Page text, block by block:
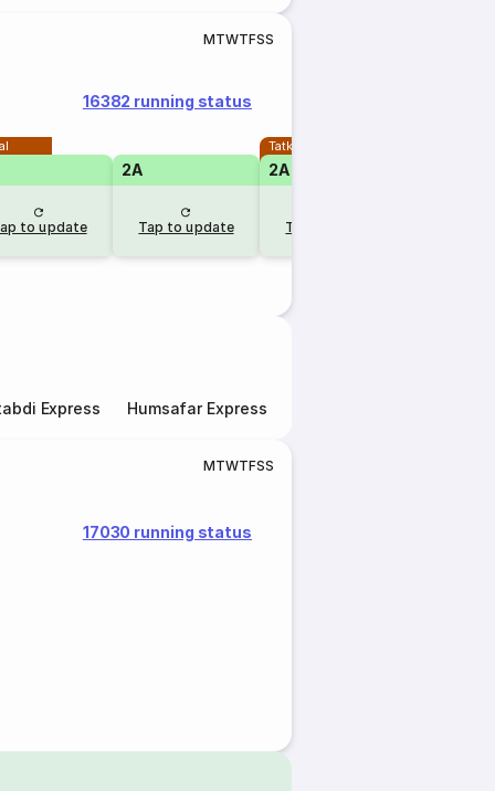
MTWTFSS
16382 running status
to update
2A
Tap to update
Tatkal
2A
Tap to update
Express Humsafar Express
MTWTFSS
17030 running status